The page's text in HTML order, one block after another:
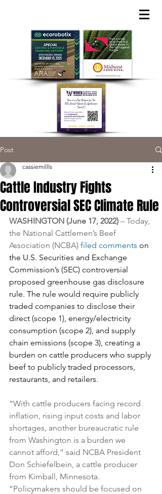
Post
Cattle Industry Fights
Controversial SEC Climate Rule
cassiemillls
WASHINGTON (June 17, 2022) – Today,
the National Cattlemen’s Beef
Association (NCBA) filed comments on
the U.S. Securities and Exchange
Commission’s (SEC) controversial
proposed greenhouse gas disclosure
rule. The rule would require publicly
traded companies to disclose their
direct (scope 1), energy/electricity
consumption (scope 2), and supply
chain emissions (scope 3), creating a
burden on cattle producers who supply
beef to publicly traded processors,
restaurants, and retailers.
“With cattle producers facing record
inflation, rising input costs and labor
shortages, another bureaucratic rule
from Washington is a burden we
cannot afford,” said NCBA President
Don Schiefelbein, a cattle producer
from Kimball, Minnesota.
“Policymakers should be focused on